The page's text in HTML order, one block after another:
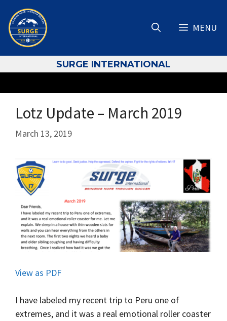
content
MENU
SURGE INTERNATIONAL
Lotz Update – March 2019
March 13, 2019
View as PDF
I have labeled my recent trip to Peru one of
extremes, and it was a real emotional roller coaster